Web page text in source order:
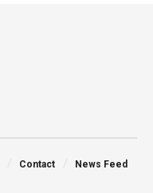
Contact News Feed